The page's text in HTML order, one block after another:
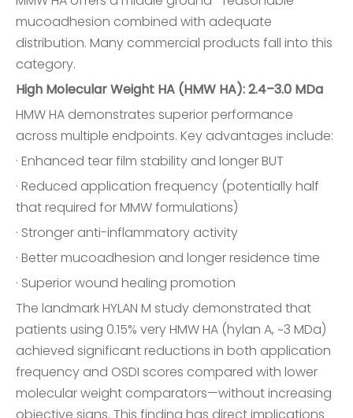
mucoadhesion combined with adequate
distribution. Many commercial products fall into this
category.
High Molecular Weight HA (HMW HA): 2.4–3.0 MDa
HMW HA demonstrates superior performance
across multiple endpoints. Key advantages include:
· Enhanced tear film stability and longer BUT
· Reduced application frequency (potentially half
that required for MMW formulations)
· Stronger anti-inflammatory activity
· Better mucoadhesion and longer residence time
· Superior wound healing promotion
The landmark HYLAN M study demonstrated that
patients using 0.15% very HMW HA (hylan A, ~3 MDa)
achieved significant reductions in both application
frequency and OSDI scores compared with lower
molecular weight comparators—without increasing